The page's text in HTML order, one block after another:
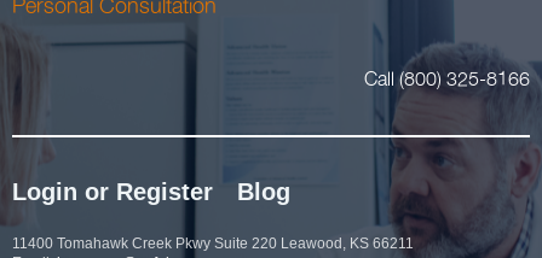
Call (800) 325-8166
Login or Register Blog
11400 Tomahawk Creek Pkwy Suite 220 Leawood, KS 66211